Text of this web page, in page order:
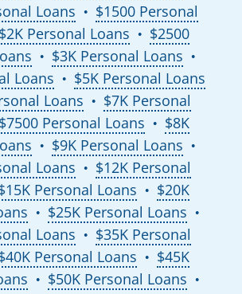
Loans ●
$1500 Personal
$2K Personal Loans ●
$2500
● $3K Personal Loans ●
Loans ● $5K Personal Loans
Loans ●
$7K Personal
$7500 Personal Loans ●
$8K
● $9K Personal Loans ●
Loans ●
$12K Personal
Personal Loans ●
$20K
● $25K Personal Loans ●
Loans ●
$35K Personal
Personal Loans ●
$45K
● $50K Personal Loans ●